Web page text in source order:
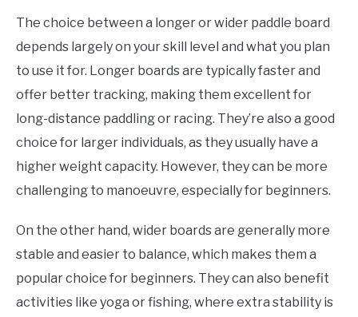
The choice between a longer or wider paddle board
depends largely on your skill level and what you plan
to use it for. Longer boards are typically faster and
offer better tracking, making them excellent for
long-distance paddling or racing. They’re also a good
choice for larger individuals, as they usually have a
higher weight capacity. However, they can be more
challenging to manoeuvre, especially for beginners.
On the other hand, wider boards are generally more
stable and easier to balance, which makes them a
popular choice for beginners. They can also benefit
activities like yoga or fishing, where extra stability is